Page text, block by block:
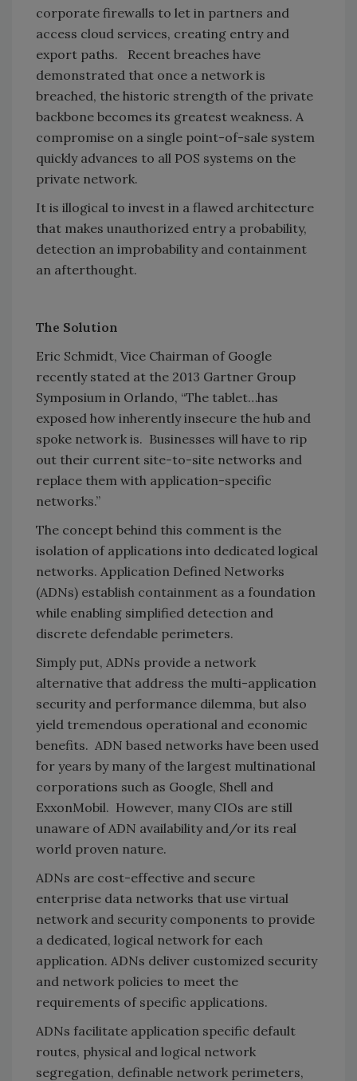
corporate firewalls to let in partners and
access cloud services, creating entry and
export paths. Recent breaches have
demonstrated that once a network is
breached, the historic strength of the private
backbone becomes its greatest weakness. A
compromise on a single point-of-sale system
quickly advances to all POS systems on the
private network.
It is illogical to invest in a flawed architecture
that makes unauthorized entry a probability,
detection an improbability and containment
an afterthought.
The Solution
Eric Schmidt, Vice Chairman of Google
recently stated at the 2013 Gartner Group
Symposium in Orlando, “The tablet…has
exposed how inherently insecure the hub and
spoke network is. Businesses will have to rip
out their current site-to-site networks and
replace them with application-specific
networks.”
The concept behind this comment is the
isolation of applications into dedicated logical
networks. Application Defined Networks
(ADNs) establish containment as a foundation
while enabling simplified detection and
discrete defendable perimeters.
Simply put, ADNs provide a network
alternative that address the multi-application
security and performance dilemma, but also
yield tremendous operational and economic
benefits. ADN based networks have been used
for years by many of the largest multinational
corporations such as Google, Shell and
ExxonMobil. However, many CIOs are still
unaware of ADN availability and/or its real
world proven nature.
ADNs are cost-effective and secure
enterprise data networks that use virtual
network and security components to provide
a dedicated, logical network for each
application. ADNs deliver customized security
and network policies to meet the
requirements of specific applications.
ADNs facilitate application specific default
routes, physical and logical network
segregation, definable network perimeters,